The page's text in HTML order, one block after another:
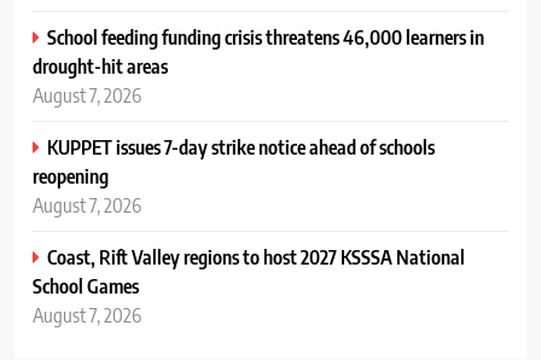
School feeding funding crisis threatens 46,000 learners in
drought-hit areas
August 7, 2026
KUPPET issues 7-day strike notice ahead of schools
reopening
August 7, 2026
Coast, Rift Valley regions to host 2027 KSSSA National
School Games
August 7, 2026